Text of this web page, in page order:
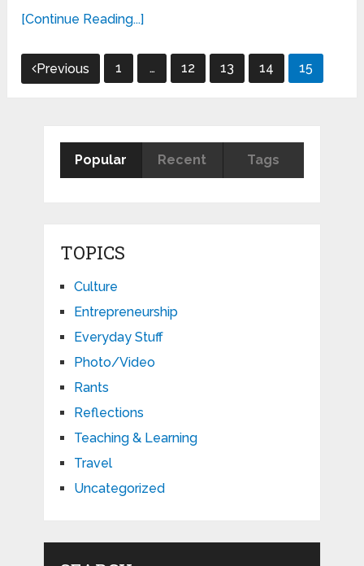
[Continue Reading...]
Posts
pagination
Previous 1 … 12 13 14 15
Popular Recent Tags
TOPICS
Culture
Entrepreneurship
Everyday Stuff
Photo/Video
Rants
Reflections
Teaching & Learning
Travel
Uncategorized